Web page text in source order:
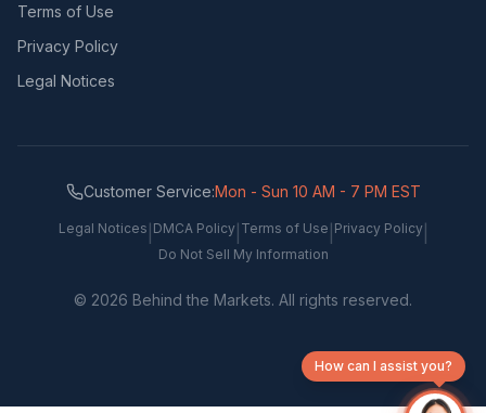
Terms of Use
Privacy Policy
Legal Notices
Customer Service:Mon - Sun 10 AM - 7 PM EST
Legal Notices DMCA Policy Terms of Use Privacy Policy
Do Not Sell My Information
© 2026 Behind the Markets. All rights reserved.
How can I assist you?